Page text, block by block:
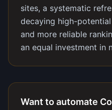
sites, a systematic
decaying high-
and more reliable
an equal investment in
Want to automate